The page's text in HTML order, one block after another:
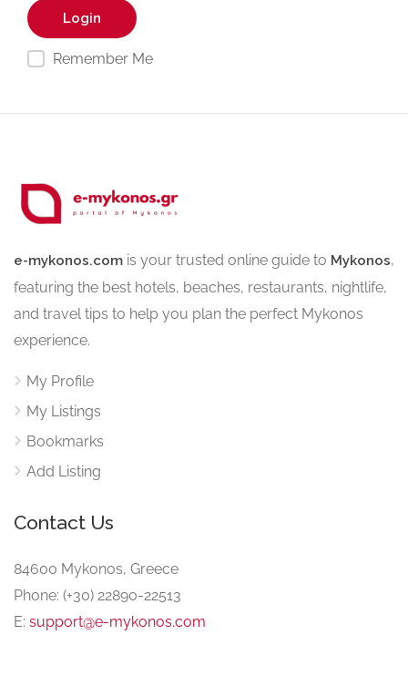
Remember Me
e-mykonos.com is your trusted online guide to Mykonos,
featuring the best hotels, beaches, restaurants, nightlife,
and travel tips to help you plan the perfect Mykonos
experience.
My Profile
My Listings
Bookmarks
Add Listing
Contact Us
84600 Mykonos, Greece
Phone: (+30) 22890-22513
E: support@e-mykonos.com